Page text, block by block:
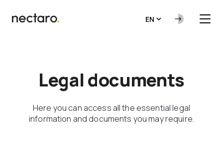
EN
Legal documents
Here you can access all the essential legal
information and documents you may require.